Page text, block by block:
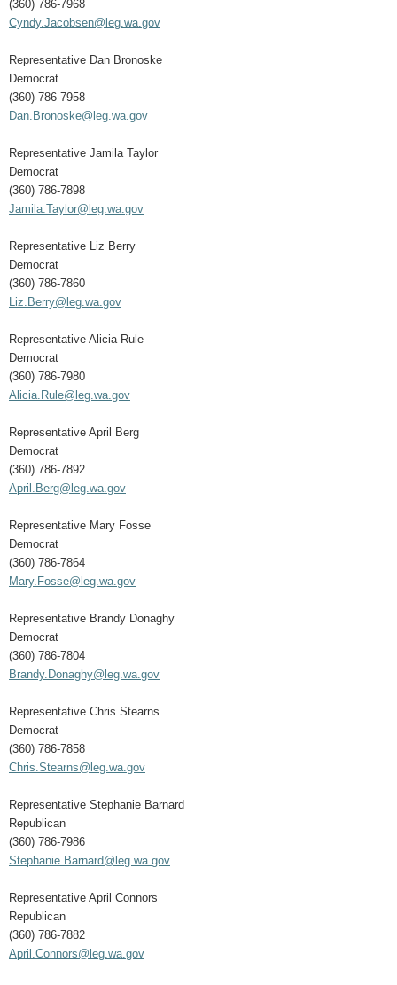
(360) 786-7968
Cyndy.Jacobsen@leg.wa.gov
Representative Dan Bronoske
Democrat
(360) 786-7958
Dan.Bronoske@leg.wa.gov
Representative Jamila Taylor
Democrat
(360) 786-7898
Jamila.Taylor@leg.wa.gov
Representative Liz Berry
Democrat
(360) 786-7860
Liz.Berry@leg.wa.gov
Representative Alicia Rule
Democrat
(360) 786-7980
Alicia.Rule@leg.wa.gov
Representative April Berg
Democrat
(360) 786-7892
April.Berg@leg.wa.gov
Representative Mary Fosse
Democrat
(360) 786-7864
Mary.Fosse@leg.wa.gov
Representative Brandy Donaghy
Democrat
(360) 786-7804
Brandy.Donaghy@leg.wa.gov
Representative Chris Stearns
Democrat
(360) 786-7858
Chris.Stearns@leg.wa.gov
Representative Stephanie Barnard
Republican
(360) 786-7986
Stephanie.Barnard@leg.wa.gov
Representative April Connors
Republican
(360) 786-7882
April.Connors@leg.wa.gov